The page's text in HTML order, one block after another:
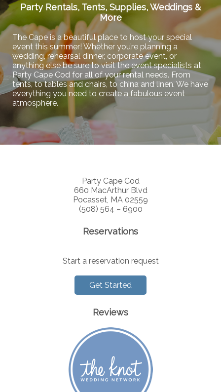
Party Rentals, Tents, Supplies, Weddings &
More
The Cape is a beautiful place to host your special
event this summer! Whether you’re planning a
wedding, rehearsal dinner, corporate event, or
anything else be sure to visit the event specialists at
Party Cape Cod for all of your rental needs. From
tents, to tables and chairs, to china and linen. We have
everything you need to create a fabulous event
atmosphere.
Party Cape Cod
660 MacArthur Blvd
Pocasset, MA 02559
(508) 564 – 6900
Reservations
Start a reservation request
Get Started
Reviews